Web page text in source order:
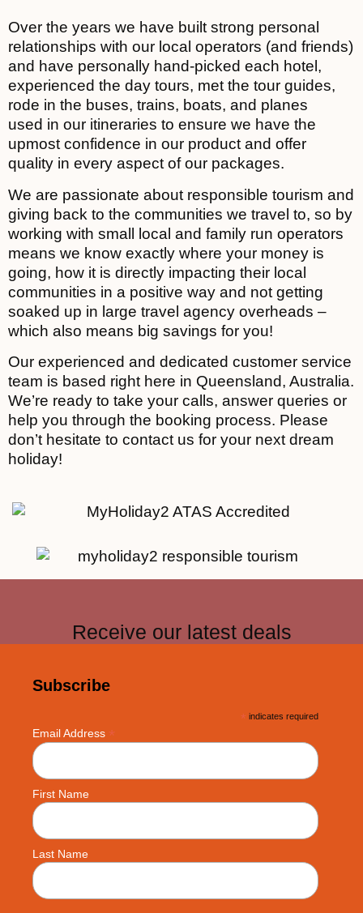
Over the years we have built strong personal
relationships with our local operators (and friends)
and have personally hand-picked each hotel,
experienced the day tours, met the tour guides,
rode in the buses, trains, boats, and planes
used in our itineraries to ensure we have the
upmost confidence in our product and offer
quality in every aspect of our packages.
We are passionate about responsible tourism and
giving back to the communities we travel to, so by
working with small local and family run operators
means we know exactly where your money is
going, how it is directly impacting their local
communities in a positive way and not getting
soaked up in large travel agency overheads –
which also means big savings for you!
Our experienced and dedicated customer service
team is based right here in Queensland, Australia.
We’re ready to take your calls, answer queries or
help you through the booking process. Please
don’t hesitate to contact us for your next dream
holiday!
Receive our latest deals
Subscribe
* indicates required
Email Address *
First Name
Last Name